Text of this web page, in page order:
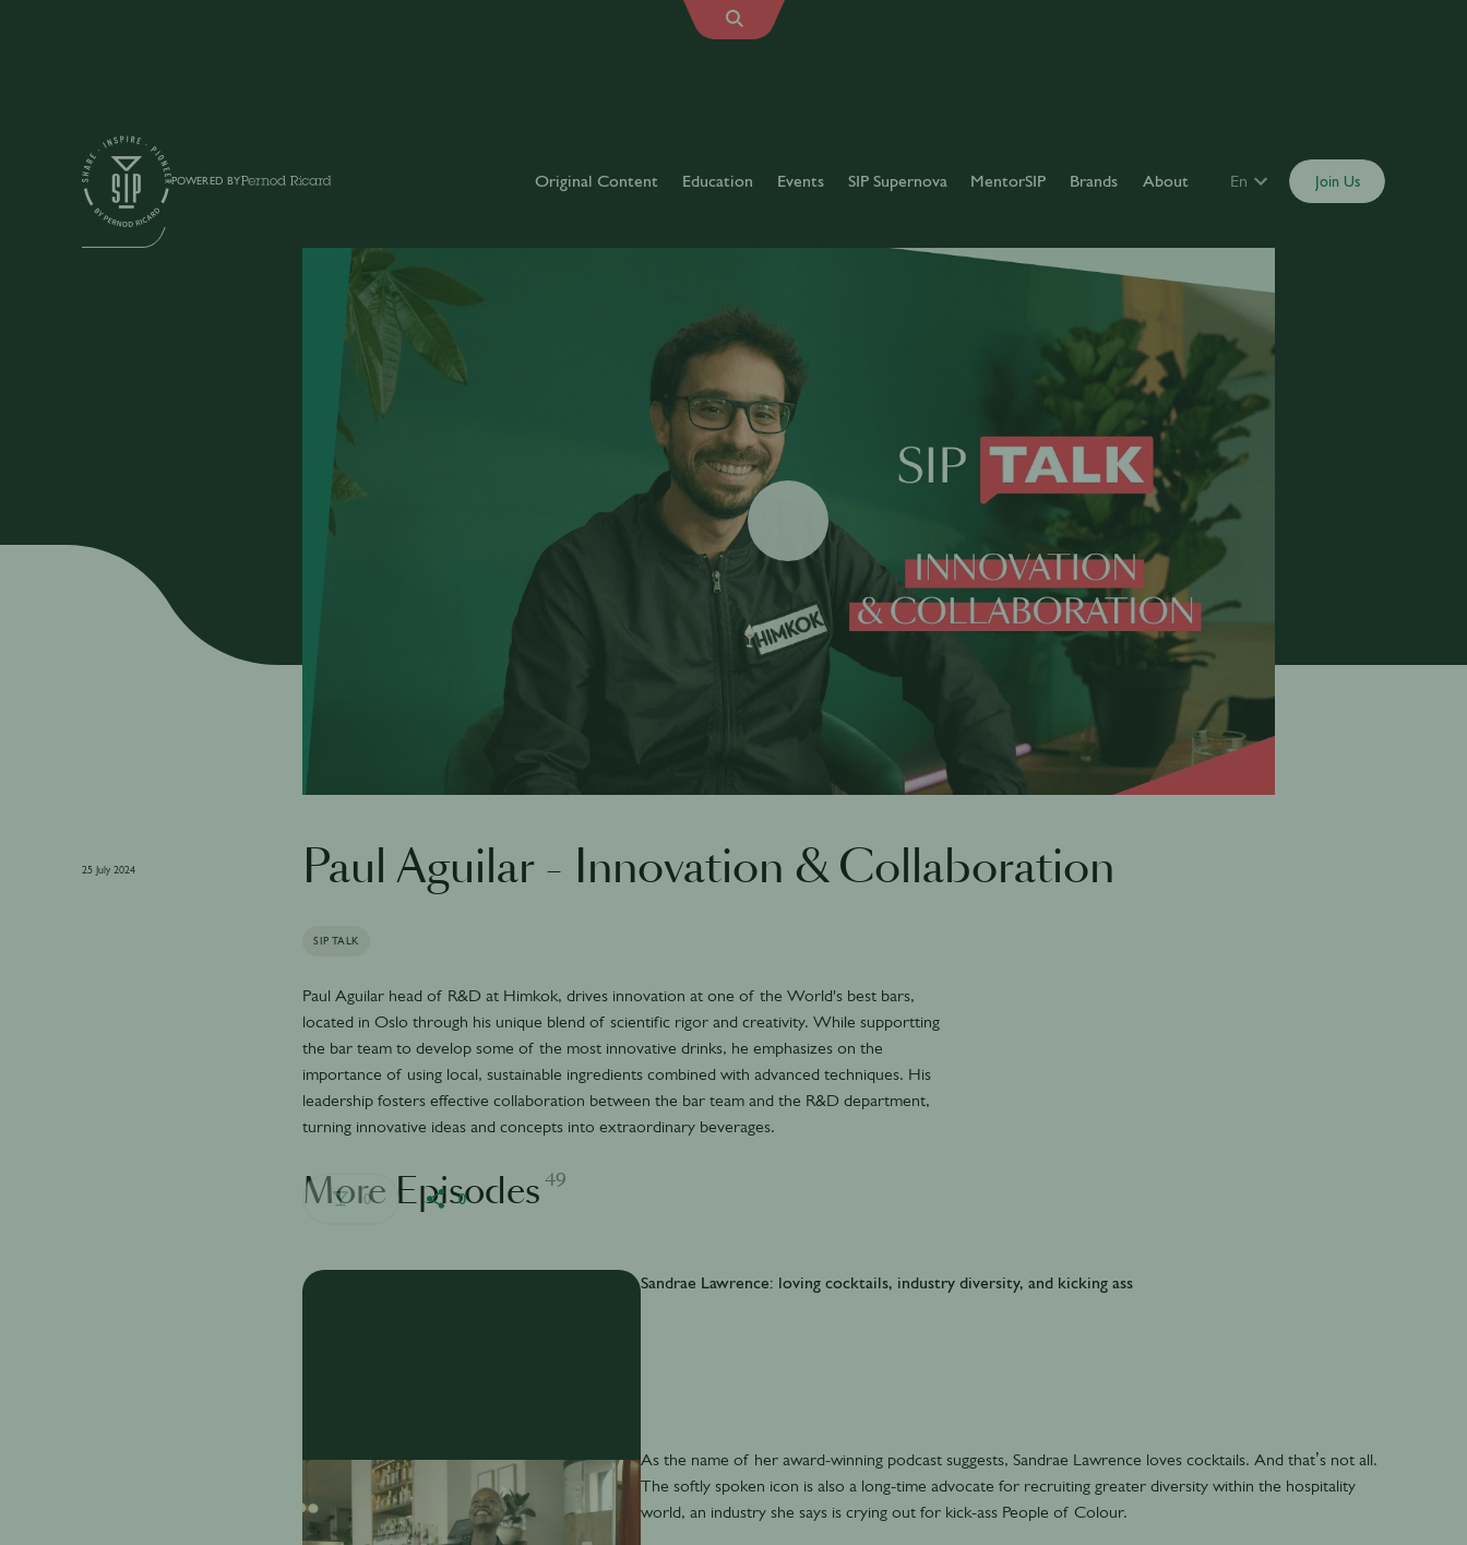
POWERED BY Original Content Education Events SIP Supernova MentorSIP Brands About En Join Us
Shows
SIP TALK
25 July 2024 Paul Aguilar - Innovation & Collaboration
SIP TALK
Paul Aguilar head of R&D at Himkok, drives innovation at one of the World's best bars,
located in Oslo through his unique blend of scientific rigor and creativity. While supportting
the bar team to develop some of the most innovative drinks, he emphasizes on the
importance of using local, sustainable ingredients combined with advanced techniques. His
leadership fosters effective collaboration between the bar team and the R&D department,
turning innovative ideas and concepts into extraordinary beverages.
0 0
More Episodes 49
Sandrae Lawrence: loving cocktails, industry diversity, and kicking ass
As the name of her award-winning podcast suggests, Sandrae Lawrence loves cocktails. And that’s not all.
The softly spoken icon is also a long-time advocate for recruiting greater diversity within the hospitality
world, an industry she says is crying out for kick-ass People of Colour.